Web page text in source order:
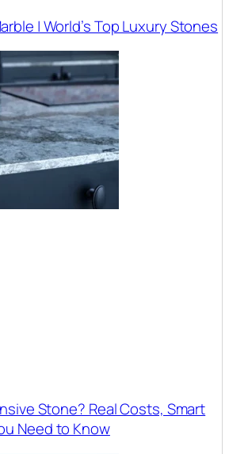
| World’s Top Luxury Stones
Stone? Real Costs, Smart
Need to Know